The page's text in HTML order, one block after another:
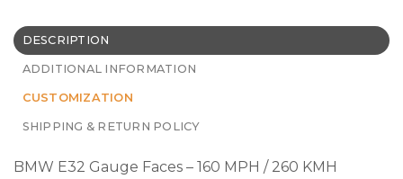
DESCRIPTION
ADDITIONAL INFORMATION
CUSTOMIZATION
SHIPPING & RETURN POLICY
BMW E32 Gauge Faces – 160 MPH / 260 KMH